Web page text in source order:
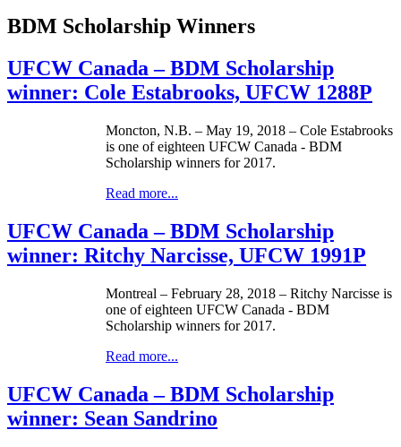
BDM Scholarship Winners
UFCW Canada – BDM Scholarship
winner: Cole Estabrooks, UFCW 1288P
Moncton, N.B. – May 19, 2018 – Cole Estabrooks
is one of eighteen UFCW Canada - BDM
Scholarship winners for 2017.
Read more...
UFCW Canada – BDM Scholarship
winner: Ritchy Narcisse, UFCW 1991P
Montreal – February 28, 2018 – Ritchy Narcisse is
one of eighteen UFCW Canada - BDM
Scholarship winners for 2017.
Read more...
UFCW Canada – BDM Scholarship
winner: Sean Sandrino